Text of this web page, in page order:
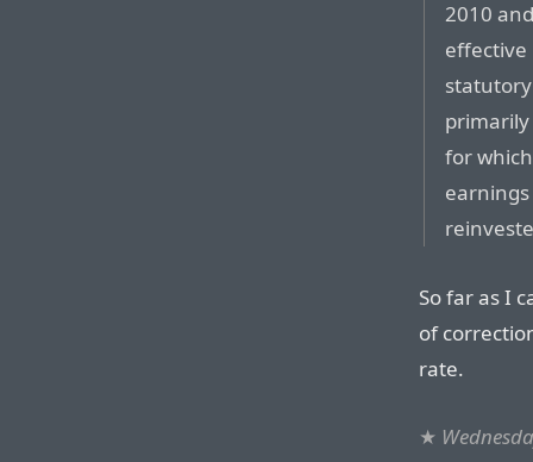
2010
for
So far as I
of
rate.
★